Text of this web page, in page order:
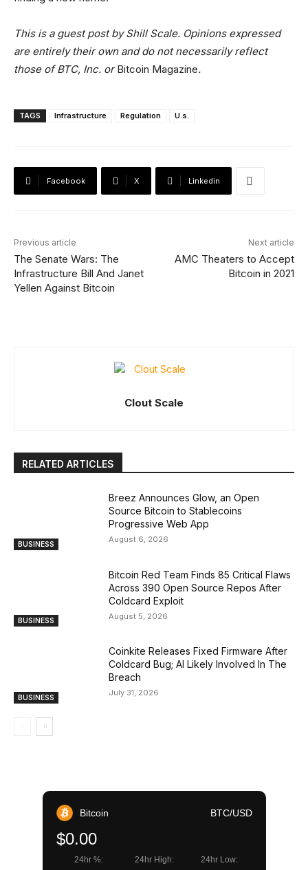
This is a guest post by Shill Scale. Opinions expressed
are entirely their own and do not necessarily reflect
those of BTC, Inc. orBitcoin Magazine.
TAGS Infrastructure Regulation U.s.
Facebook X Linkedin
Previous article
The Senate Wars: The
Infrastructure Bill And Janet
Yellen Against Bitcoin
Next article
AMC Theaters to Accept
Bitcoin in 2021
Clout Scale
RELATED ARTICLES
BUSINESS
Breez Announces Glow, an Open
Source Bitcoin to Stablecoins
Progressive Web App
August 6, 2026
BUSINESS
Bitcoin Red Team Finds 85 Critical Flaws
Across 390 Open Source Repos After
Coldcard Exploit
August 5, 2026
BUSINESS
Coinkite Releases Fixed Firmware After
Coldcard Bug; AI Likely Involved In The
Breach
July 31, 2026
Bitcoin BTC/USD
$0.00
24hr %: 24hr High: 24hr Low: